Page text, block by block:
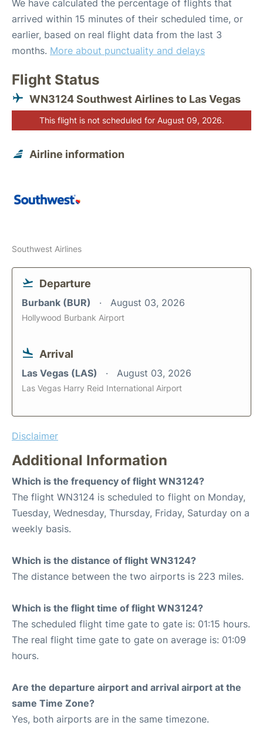
We have calculated the percentage of flights that
arrived within 15 minutes of their scheduled time, or
earlier, based on real flight data from the last 3
months. More about punctuality and delays
Flight Status
WN3124 Southwest Airlines to Las Vegas
This flight is not scheduled for August 09, 2026.
Airline information
Southwest Airlines
Departure
Burbank (BUR) August 03, 2026
Hollywood Burbank Airport
Arrival
Las Vegas (LAS) August 03, 2026
Las Vegas Harry Reid International Airport
Disclaimer
Additional Information
Which is the frequency of flight WN3124?
The flight WN3124 is scheduled to flight on Monday,
Tuesday, Wednesday, Thursday, Friday, Saturday on a
weekly basis.
Which is the distance of flight WN3124?
The distance between the two airports is 223 miles.
Which is the flight time of flight WN3124?
The scheduled flight time gate to gate is: 01:15 hours.
The real flight time gate to gate on average is: 01:09
hours.
Are the departure airport and arrival airport at the
same Time Zone?
Yes, both airports are in the same timezone.